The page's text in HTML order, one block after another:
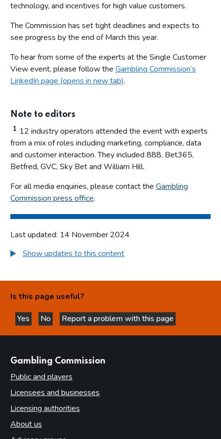
technology, and incentives for high value customers.
The Commission has set tight deadlines and expects to
see progress by the end of March this year.
To hear from some of the experts at the Single Customer
View event, please follow the Gambling Commission’s
LinkedIn page (opens in new tab).
Note to editors
1 12 industry operators attended the event with experts
from a mix of roles including marketing, compliance, data
and customer interaction. They included 888, Bet365,
Betfred, GVC, Sky Bet and William Hill.
For all media enquiries, please contact the Gambling
Commission press office.
Last updated: 14 November 2024
Show updates to this content
Is this page useful?
Yes
this page is helpful
No
this page is not helpful
Report a problem with this page
Gambling Commission
Public and players
Licensees and businesses
Licensing authorities
About us